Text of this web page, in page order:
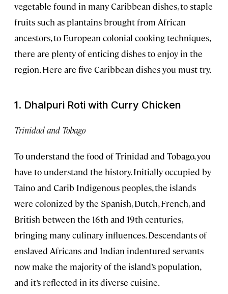
vegetable found in many Caribbean dishes, to staple
fruits such as plantains brought from African
ancestors, to European colonial cooking techniques,
there are plenty of enticing dishes to enjoy in the
region. Here are five Caribbean dishes you must try.
1. Dhalpuri Roti with Curry Chicken
Trinidad and Tobago
To understand the food of Trinidad and Tobago, you
have to understand the history. Initially occupied by
Taino and Carib Indigenous peoples, the islands
were colonized by the Spanish, Dutch, French, and
British between the 16th and 19th centuries,
bringing many culinary influences. Descendants of
enslaved Africans and Indian indentured servants
now make the majority of the island’s population,
and it’s reflected in its diverse cuisine.